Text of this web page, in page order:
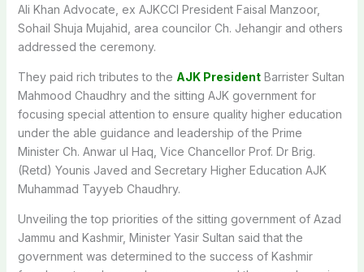
Ali Khan Advocate, ex AJKCCI President Faisal Manzoor,
Sohail Shuja Mujahid, area councilor Ch. Jehangir and others
addressed the ceremony.
They paid rich tributes to the AJK PresidentBarrister Sultan
Mahmood Chaudhry and the sitting AJK government for
focusing special attention to ensure quality higher education
under the able guidance and leadership of the Prime
Minister Ch. Anwar ul Haq, Vice Chancellor Prof. Dr Brig.
(Retd) Younis Javed and Secretary Higher Education AJK
Muhammad Tayyeb Chaudhry.
Unveiling the top priorities of the sitting government of Azad
Jammu and Kashmir, Minister Yasir Sultan said that the
government was determined to the success of Kashmir